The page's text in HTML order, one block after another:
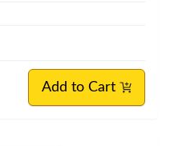
Add to Cart